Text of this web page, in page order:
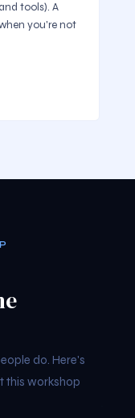
tools). A
you're not
do. Here's
this workshop